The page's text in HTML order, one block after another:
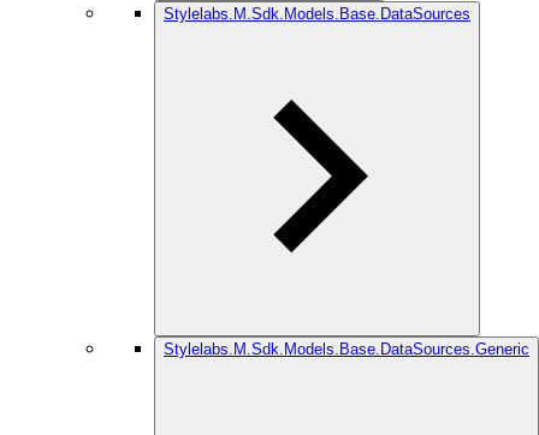
Stylelabs.M.Sdk.Models.Base.DataSources
Stylelabs.M.Sdk.Models.Base.DataSources.Generic